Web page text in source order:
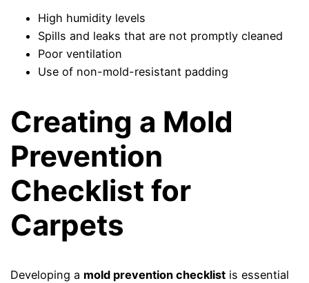
High humidity levels
Spills and leaks that are not promptly cleaned
Poor ventilation
Use of non-mold-resistant padding
Creating a Mold
Prevention
Checklist for
Carpets
Developing a mold prevention checklist is essential